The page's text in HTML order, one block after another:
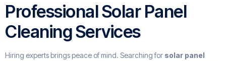
Professional Solar Panel
Cleaning Services
Hiring experts brings peace of mind. Searching for solar panel